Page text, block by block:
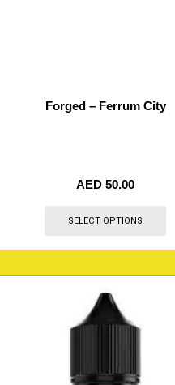
Forged – Ferrum City
AED 50.00
SELECT OPTIONS